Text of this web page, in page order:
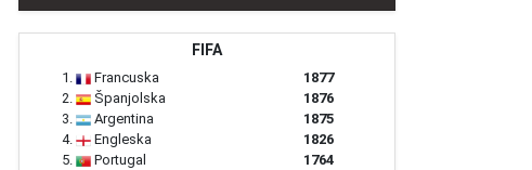
FIFA
1. Francuska
1877
2.
Španjolska
1876
3.
Argentina
1875
4.
Engleska
1826
5.
Portugal
1764